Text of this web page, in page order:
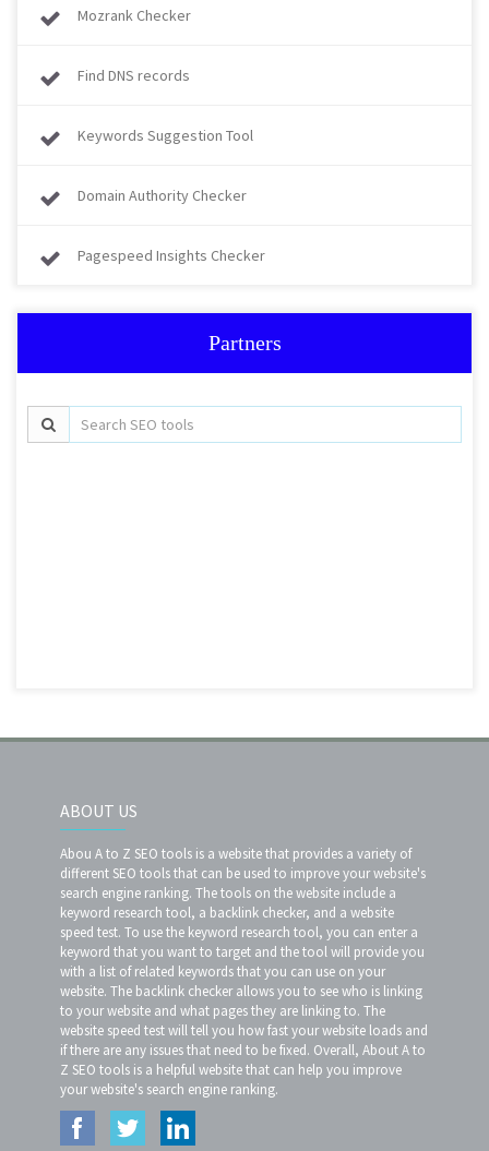
Mozrank Checker
Find DNS records
Keywords Suggestion Tool
Domain Authority Checker
Pagespeed Insights Checker
Partners
ABOUT US
Abou A to Z SEO tools is a website that provides a variety of
different SEO tools that can be used to improve your website's
search engine ranking. The tools on the website include a
keyword research tool, a backlink checker, and a website
speed test. To use the keyword research tool, you can enter a
keyword that you want to target and the tool will provide you
with a list of related keywords that you can use on your
website. The backlink checker allows you to see who is linking
to your website and what pages they are linking to. The
website speed test will tell you how fast your website loads and
if there are any issues that need to be fixed. Overall, About A to
Z SEO tools is a helpful website that can help you improve
your website's search engine ranking.